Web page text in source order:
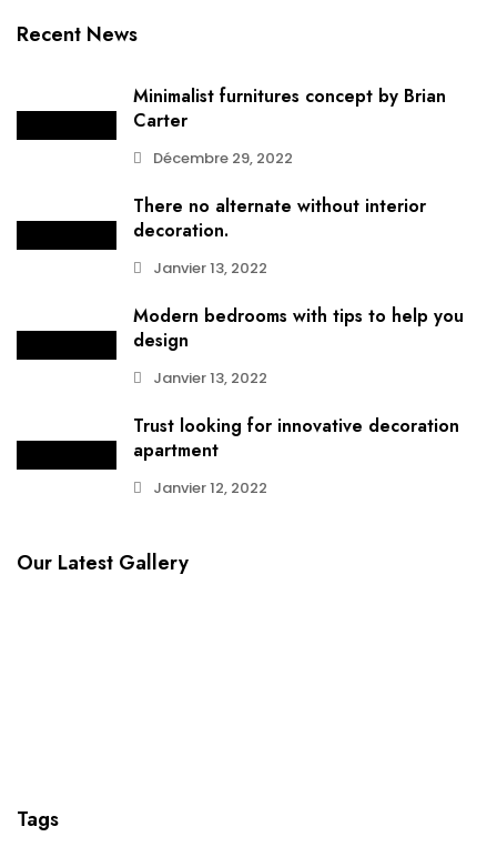
Recent News
Minimalist furnitures concept by Brian
Carter
Décembre 29, 2022
There no alternate without interior
decoration.
Janvier 13, 2022
Modern bedrooms with tips to help you
design
Janvier 13, 2022
Trust looking for innovative decoration
apartment
Janvier 12, 2022
Our Latest Gallery
Tags